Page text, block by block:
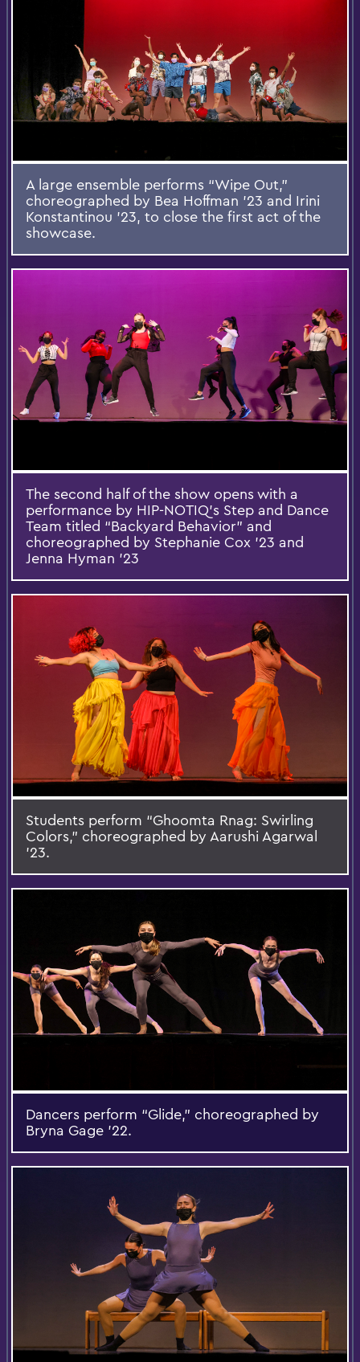
A large ensemble performs “Wipe Out,”
choreographed by Bea Hoffman ’23 and Irini
Konstantinou ’23, to close the first act of the
showcase.
The second half of the show opens with a
performance by HIP-NOTIQ’s Step and Dance
Team titled “Backyard Behavior” and
choreographed by Stephanie Cox ’23 and
Jenna Hyman ’23
Students perform “Ghoomta Rnag: Swirling
Colors,” choreographed by Aarushi Agarwal
’23.
Dancers perform “Glide,” choreographed by
Bryna Gage ’22.